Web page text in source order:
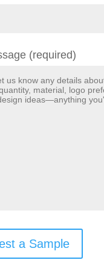
(required)
a Sample